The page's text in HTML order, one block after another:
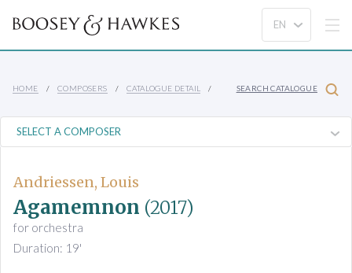
HOME COMPOSERS CATALOGUE DETAIL SEARCH CATALOGUE
Andriessen, Louis
Agamemnon (2017)
for orchestra
Duration: 19'